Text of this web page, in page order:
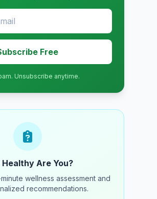
Free
Unsubscribe anytime.
Healthy Are You?
wellness assessment and
recommendations.